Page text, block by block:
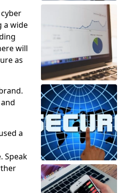
a wide
will
as
a
Speak